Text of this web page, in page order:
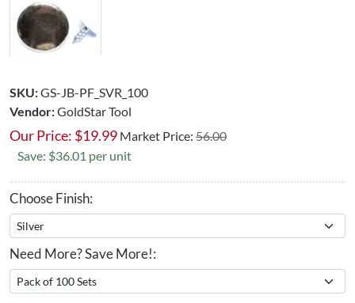
SKU:GS-JB-PF_SVR_100
Vendor:GoldStar Tool
Our Price: $19.99 Market Price: 56.00
Save: $36.01 per unit
Choose Finish:
Need More? Save More!: